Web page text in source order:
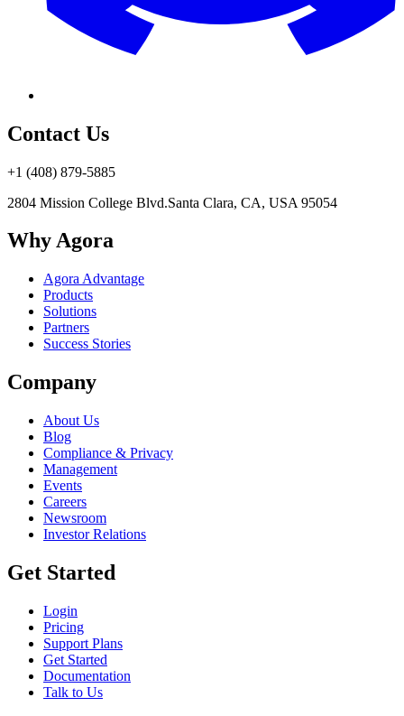
Contact Us
+1 (408) 879-5885
2804 Mission College Blvd.Santa Clara, CA, USA 95054
Why Agora
Agora Advantage
Products
Solutions
Partners
Success Stories
Company
About Us
Blog
Compliance & Privacy
Management
Events
Careers
Newsroom
Investor Relations
Get Started
Login
Pricing
Support Plans
Get Started
Documentation
Talk to Us